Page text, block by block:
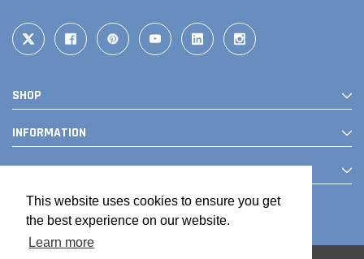
This website uses cookies to ensure you get
the best experience on our website.
Learn more
SHOP
INFORMATION
CONTACT